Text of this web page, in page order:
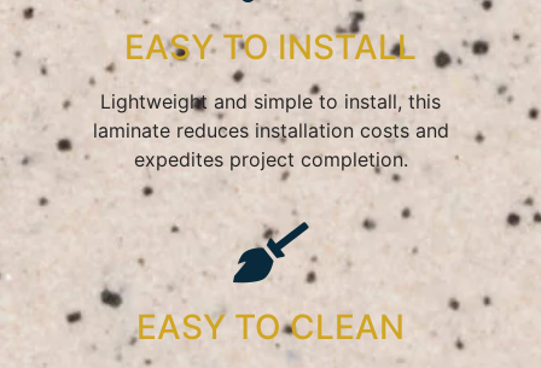
EASY TO INSTALL
Lightweight and simple to install, this
laminate reduces installation costs and
expedites project completion.
EASY TO CLEAN